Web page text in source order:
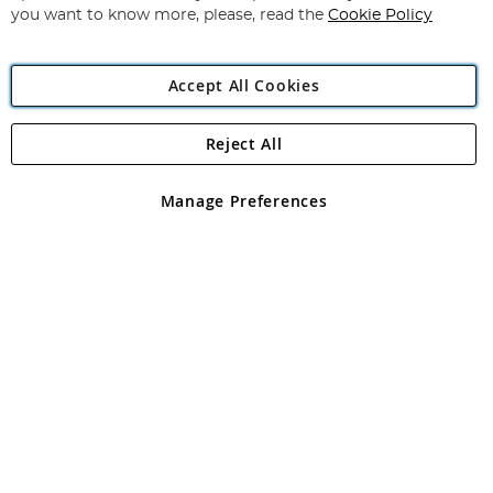
Angling Direct Plc
Angling Direct plc, 2D Wendover Road, Rackheath Industrial
registered in England and Wales No 05151321. VAT No GB 152140945
you want to know more, please, read the Cookie Policy
Accept All Cookies
Manage Preferences
Reject All